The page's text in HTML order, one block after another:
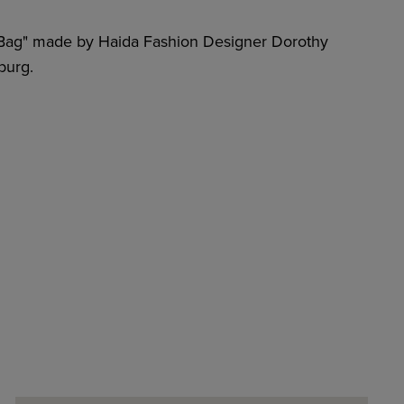
made by Haida Fashion Designer Dorothy